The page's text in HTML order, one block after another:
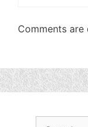
Comments are